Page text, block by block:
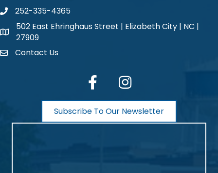
phone number
252-335-4365
map and address
502 East Ehringhaus Street | Elizabeth City | NC |
27909
contactContact Us
facebook Instagram
Subscribe To Our Newsletter